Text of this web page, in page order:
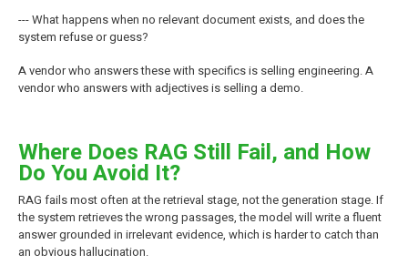
--- What happens when no relevant document exists, and does the
system refuse or guess?
A vendor who answers these with specifics is selling engineering. A
vendor who answers with adjectives is selling a demo.
Where Does RAG Still Fail, and How
Do You Avoid It?
RAG fails most often at the retrieval stage, not the generation stage. If
the system retrieves the wrong passages, the model will write a fluent
answer grounded in irrelevant evidence, which is harder to catch than
an obvious hallucination.